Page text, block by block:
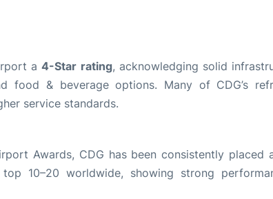
a4-Star rating, acknowledging solid
food & beverage options. Many of CDG’s
service standards.
Awards, CDG has been consistently placed
10–20 worldwide, showing strong